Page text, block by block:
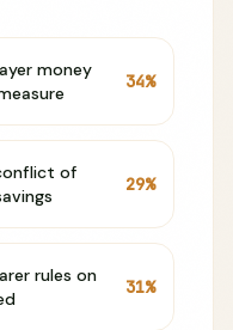
money
34%
of
29%
rules on
31%